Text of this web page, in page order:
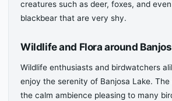
creatures such as deer, foxes, and
blackbear that are very shy.
Wildlife and Flora around
Wildlife enthusiasts and birdwatchers
enjoy the serenity of Banjosa Lake.
the calm ambience pleasing to many